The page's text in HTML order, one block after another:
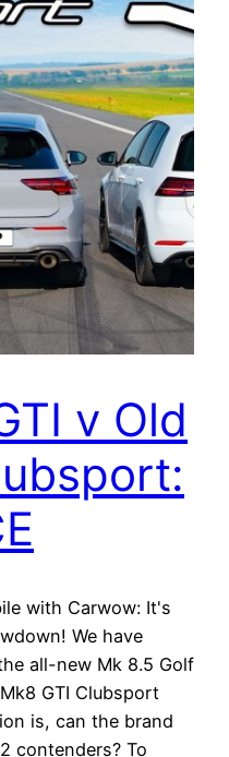
v Old
with Carwow: It's
We have
all-new Mk 8.5 Golf
GTI Clubsport
is, can the brand
contenders? To